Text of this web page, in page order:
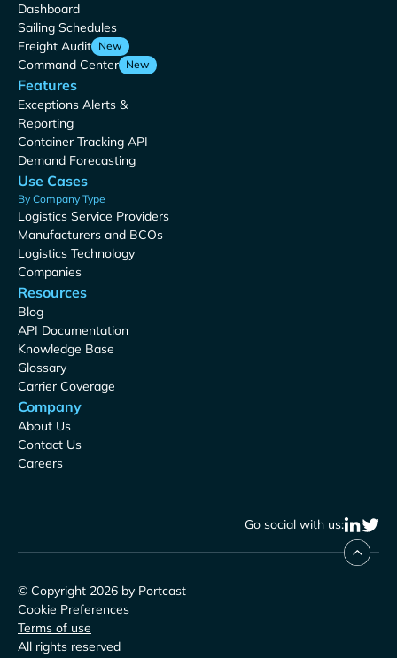
Dashboard
Sailing Schedules
Freight Audit New
Command Center New
Features
Exceptions Alerts &
Reporting
Container Tracking API
Demand Forecasting
Use Cases
By Company Type
Logistics Service Providers
Manufacturers and BCOs
Logistics Technology
Companies
Resources
Blog
API Documentation
Knowledge Base
Glossary
Carrier Coverage
Company
About Us
Contact Us
Careers
Go social with us:
© Copyright 2026 by Portcast
Cookie Preferences
Terms of use
All rights reserved